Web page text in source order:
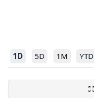
1D 5D 1M YTD